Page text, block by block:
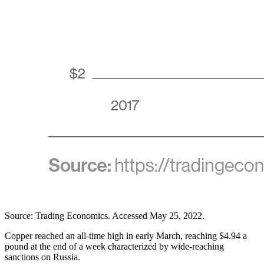
Source: Trading Economics. Accessed May 25, 2022.
Copper reached an all-time high in early March, reaching $4.94 a
pound at the end of a week characterized by wide-reaching
sanctions on Russia.